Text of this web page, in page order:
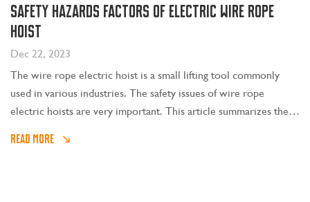
Safety Hazards Factors of Electric Wire Rope
Hoist
Dec 22, 2023
The wire rope electric hoist is a small lifting tool commonly
used in various industries. The safety issues of wire rope
electric hoists are very important. This article summarizes the
lead to risks. The CE approved electric wire rope hoist for sale
READ MORE